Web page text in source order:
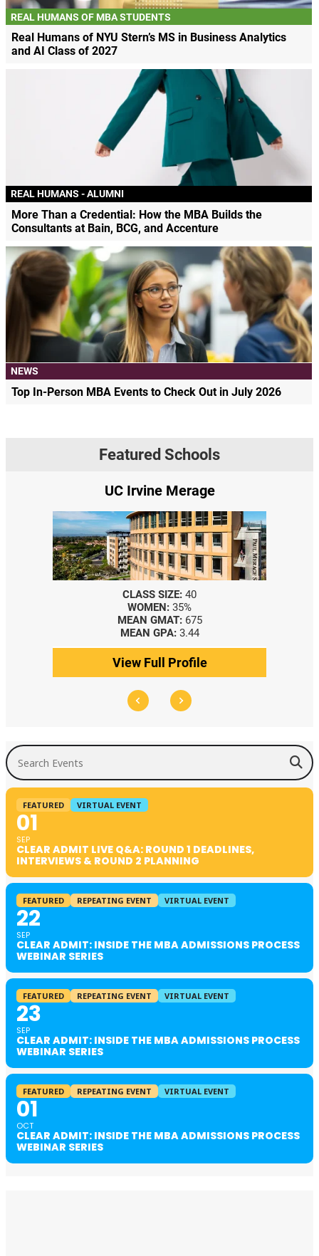
REAL HUMANS OF MBA STUDENTS
Real Humans of NYU Stern’s MS in Business Analytics
and AI Class of 2027
REAL HUMANS - ALUMNI
More Than a Credential: How the MBA Builds the
Consultants at Bain, BCG, and Accenture
NEWS
Top In-Person MBA Events to Check Out in July 2026
Featured Schools
UC Irvine Merage
CLASS SIZE: 40
WOMEN: 35%
MEAN GMAT: 675
MEAN GPA: 3.44
View Full Profile
Search Events
FEATURED VIRTUAL EVENT
01
SEP
CLEAR ADMIT LIVE Q&A: ROUND 1 DEADLINES,
INTERVIEWS & ROUND 2 PLANNING
FEATURED REPEATING EVENT VIRTUAL EVENT
22
SEP
CLEAR ADMIT: INSIDE THE MBA ADMISSIONS PROCESS
WEBINAR SERIES
FEATURED REPEATING EVENT VIRTUAL EVENT
23
SEP
CLEAR ADMIT: INSIDE THE MBA ADMISSIONS PROCESS
WEBINAR SERIES
FEATURED REPEATING EVENT VIRTUAL EVENT
01
OCT
CLEAR ADMIT: INSIDE THE MBA ADMISSIONS PROCESS
WEBINAR SERIES